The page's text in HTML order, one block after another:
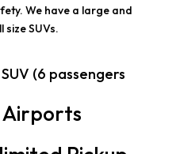
We have a large and
SUVs.
(6 passengers
Airports